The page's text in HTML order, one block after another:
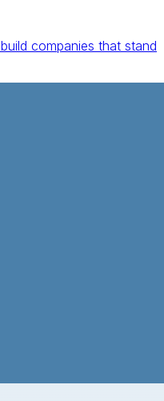
companies that stand